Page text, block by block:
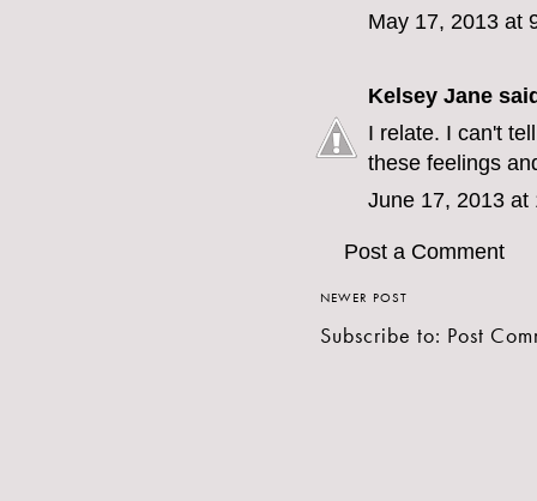
May 17, 2013 at
Kelsey Jane
I relate. I can't
these feelings
June 17, 2013 at
Post a Comment
NEWER POST
Subscribe to: Post